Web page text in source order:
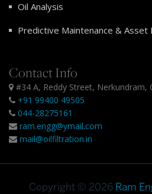
Oil Analysis
Predictive Maintenance & Asset
Contact Info
#34 A, Reddy Street, Nerkundram,
+91 99400 49505
044-28275161
ram.engg@ymail.com
mail@oilfiltration.in
Copyright © 2026 Ram